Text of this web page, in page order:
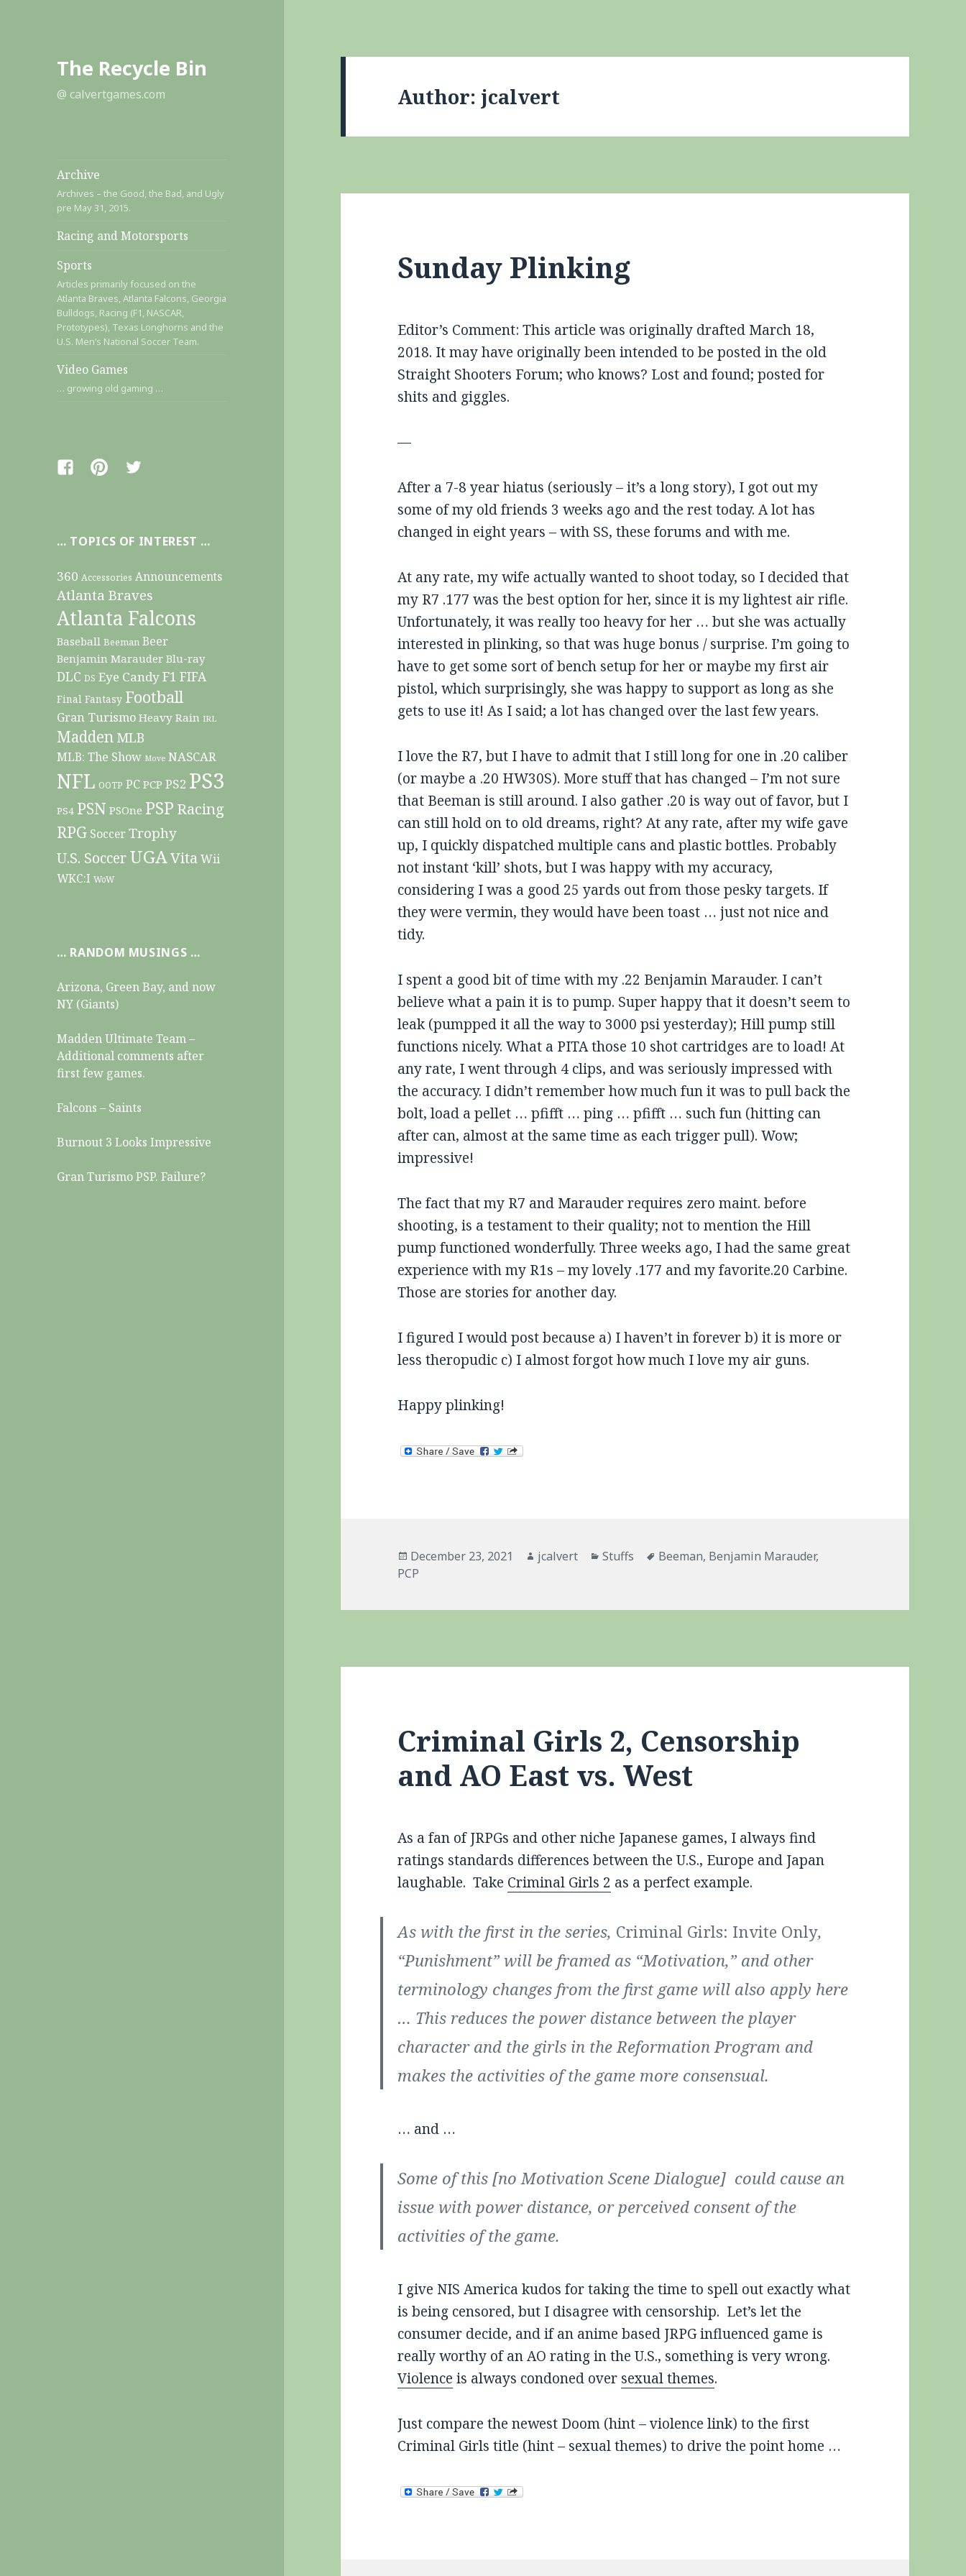
The Recycle Bin
@ calvertgames.com
Archive
Archives – the Good, the Bad, and Ugly
pre May 31, 2015.
Racing and Motorsports
Sports
Articles primarily focused on the
Atlanta Braves, Atlanta Falcons, Georgia
Bulldogs, Racing (F1, NASCAR,
Prototypes), Texas Longhorns and the
U.S. Men’s National Soccer Team.
Video Games
… growing old gaming …
FacebookPinterestTwitter
… TOPICS OF INTEREST …
360 Accessories Announcements
Atlanta Braves
Atlanta Falcons
Baseball Beeman Beer
Benjamin Marauder Blu-ray
DLC DS Eye CandyF1 FIFA
Final Fantasy Football
Gran Turismo Heavy Rain IRL
Madden MLB
MLB: The Show Move NASCAR
NFL OOTP PC PCP PS2 PS3
PS4 PSN PSOne PSP Racing
RPG SoccerTrophy
U.S. SoccerUGAVitaWii
WKC:I WoW
… RANDOM MUSINGS …
Arizona, Green Bay, and now
NY (Giants)
Madden Ultimate Team –
Additional comments after
first few games.
Falcons – Saints
Burnout 3 Looks Impressive
Gran Turismo PSP. Failure?
Author: jcalvert
Sunday Plinking
Editor’s Comment: This article was originally drafted March 18,
2018. It may have originally been intended to be posted in the old
Straight Shooters Forum; who knows? Lost and found; posted for
shits and giggles.
—
After a 7-8 year hiatus (seriously – it’s a long story), I got out my
some of my old friends 3 weeks ago and the rest today. A lot has
changed in eight years – with SS, these forums and with me.
At any rate, my wife actually wanted to shoot today, so I decided that
my R7 .177 was the best option for her, since it is my lightest air rifle.
Unfortunately, it was really too heavy for her … but she was actually
interested in plinking, so that was huge bonus / surprise. I’m going to
have to get some sort of bench setup for her or maybe my first air
pistol, which surprisingly, she was happy to support as long as she
gets to use it! As I said; a lot has changed over the last few years.
I love the R7, but I have to admit that I still long for one in .20 caliber
(or maybe a .20 HW30S). More stuff that has changed – I’m not sure
that Beeman is still around. I also gather .20 is way out of favor, but I
can still hold on to old dreams, right? At any rate, after my wife gave
up, I quickly dispatched multiple cans and plastic bottles. Probably
not instant ‘kill’ shots, but I was happy with my accuracy,
considering I was a good 25 yards out from those pesky targets. If
they were vermin, they would have been toast … just not nice and
tidy.
I spent a good bit of time with my .22 Benjamin Marauder. I can’t
believe what a pain it is to pump. Super happy that it doesn’t seem to
leak (pumpped it all the way to 3000 psi yesterday); Hill pump still
functions nicely. What a PITA those 10 shot cartridges are to load! At
any rate, I went through 4 clips, and was seriously impressed with
the accuracy. I didn’t remember how much fun it was to pull back the
bolt, load a pellet … pfifft … ping … pfifft … such fun (hitting can
after can, almost at the same time as each trigger pull). Wow;
impressive!
The fact that my R7 and Marauder requires zero maint. before
shooting, is a testament to their quality; not to mention the Hill
pump functioned wonderfully. Three weeks ago, I had the same great
experience with my R1s – my lovely .177 and my favorite.20 Carbine.
Those are stories for another day.
I figured I would post because a) I haven’t in forever b) it is more or
less theropudic c) I almost forgot how much I love my air guns.
Happy plinking!
Posted
on
December 23, 2021 Author
jcalvert Categories
Stuffs Tags
Beeman, Benjamin Marauder,
PCP
Criminal Girls 2, Censorship
and AO East vs. West
As a fan of JRPGs and other niche Japanese games, I always find
ratings standards differences between the U.S., Europe and Japan
laughable. Take Criminal Girls 2 as a perfect example.
As with the first in the series, Criminal Girls: Invite Only,
“Punishment” will be framed as “Motivation,” and other
terminology changes from the first game will also apply here
… This reduces the power distance between the player
character and the girls in the Reformation Program and
makes the activities of the game more consensual.
… and …
Some of this [no Motivation Scene Dialogue] could cause an
issue with power distance, or perceived consent of the
activities of the game.
I give NIS America kudos for taking the time to spell out exactly what
is being censored, but I disagree with censorship. Let’s let the
consumer decide, and if an anime based JRPG influenced game is
really worthy of an AO rating in the U.S., something is very wrong.
Violence is always condoned over sexual themes.
Just compare the newest Doom (hint – violence link) to the first
Criminal Girls title (hint – sexual themes) to drive the point home …